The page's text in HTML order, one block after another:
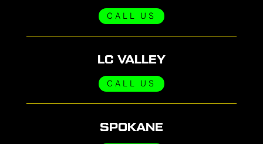
CALL US
LC VALLEY
CALL US
SPOKANE